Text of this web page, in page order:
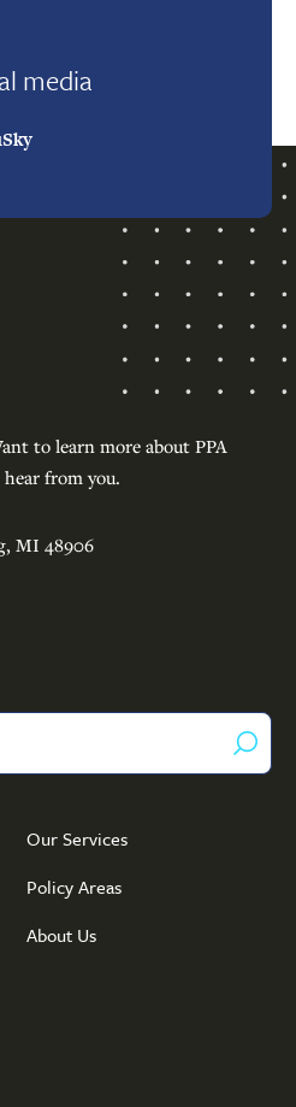
media
to learn more about PPA
from you.
MI 48906
Our Services
Policy Areas
About Us